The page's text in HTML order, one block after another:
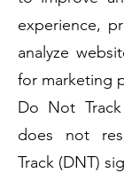
experience,
analyze
for marketing
Do Not
does not
Track (DNT)